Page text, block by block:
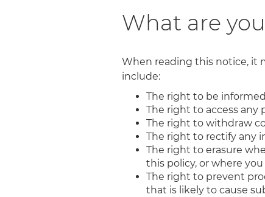
What are
When reading this notice, it
include:
The right to be
The right to access any
The right to withdraw
The right to rectify any
The right to erasure
this policy, or where
The right to prevent
that is likely to cause